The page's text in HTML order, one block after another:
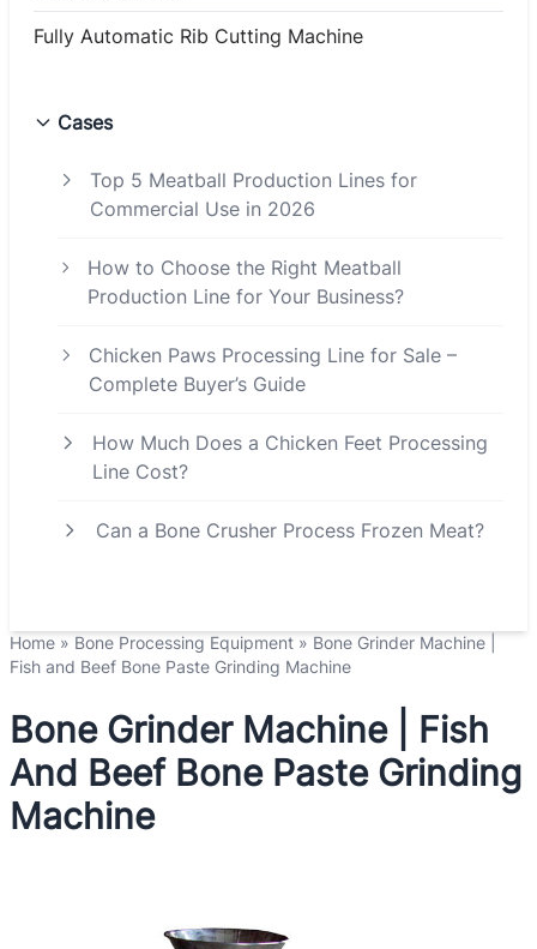
Fully Automatic Rib Cutting Machine
Cases
Top 5 Meatball Production Lines for
Commercial Use in 2026
How to Choose the Right Meatball
Production Line for Your Business?
Chicken Paws Processing Line for Sale –
Complete Buyer’s Guide
How Much Does a Chicken Feet Processing
Line Cost?
Can a Bone Crusher Process Frozen Meat?
Home » Bone Processing Equipment » Bone Grinder Machine |
Fish and Beef Bone Paste Grinding Machine
Bone Grinder Machine | Fish
And Beef Bone Paste Grinding
Machine